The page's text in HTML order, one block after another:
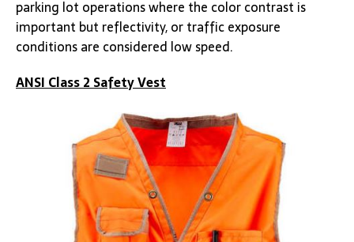
parking lot operations where the color contrast is
important but reflectivity, or traffic exposure
conditions are considered low speed.
ANSI Class 2 Safety Vest